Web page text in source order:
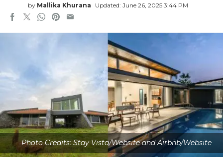
by Mallika Khurana Updated: June 26, 2025 3:44 PM
Photo Credits: Stay Vista/Website and Airbnb/Website